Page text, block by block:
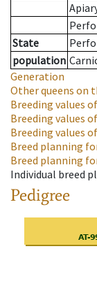
State
population
Generation
Other queens on
Breeding values
Breeding values
Breeding values
Breed planning
Breed planning
Individual breed
Pedigree